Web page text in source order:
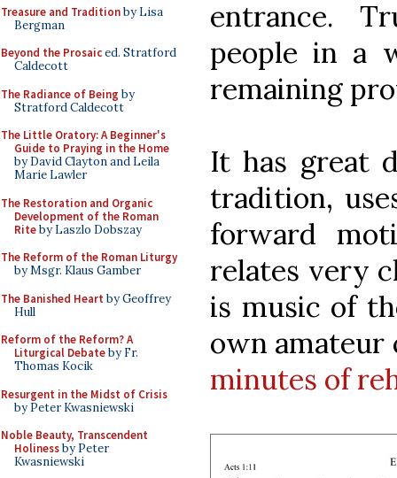
Treasure and Traditionby Lisa
Bergman
Beyond the Prosaiced. Stratford
Caldecott
The Radiance of Being by
Stratford Caldecott
The Little Oratory: A Beginner's
Guide to Praying in the Home
by David Clayton and Leila
Marie Lawler
The Restoration and Organic
Development of the Roman
Riteby Laszlo Dobszay
The Reform of the Roman Liturgy
by Msgr. Klaus Gamber
The Banished Heart by Geoffrey
Hull
Reform of the Reform? A
Liturgical Debateby Fr.
Thomas Kocik
Resurgent in the Midst of Crisis
by Peter Kwasniewski
Noble Beauty, Transcendent
Holinessby Peter
Kwasniewski
entrance.
people in a
remaining
It has great
tradition,
forward
relates very
is music of
own
minutes of